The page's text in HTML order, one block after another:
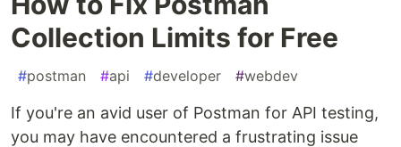
Collection Limits for Free
#postman #api #developer #webdev
If you're an avid user of Postman for API testing,
you may have encountered a frustrating issue